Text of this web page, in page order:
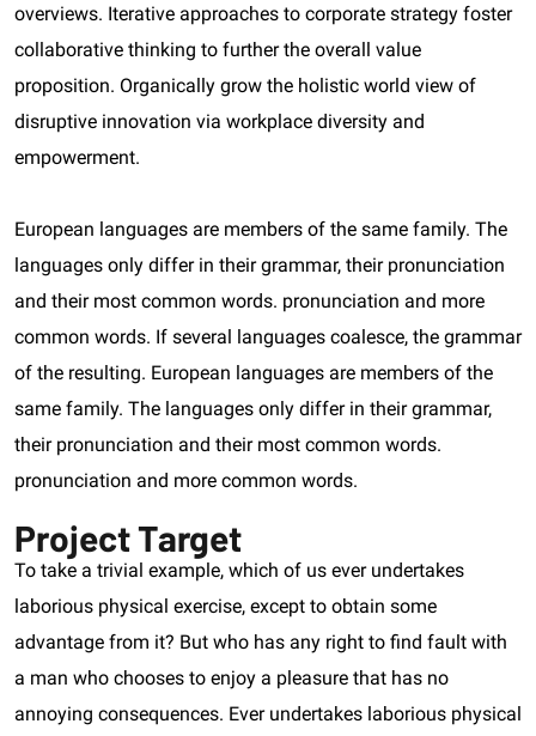
overviews. Iterative approaches to corporate strategy foster
collaborative thinking to further the overall value
proposition. Organically grow the holistic world view of
disruptive innovation via workplace diversity and
empowerment.
European languages are members of the same family. The
languages only differ in their grammar, their pronunciation
and their most common words. pronunciation and more
common words. If several languages coalesce, the grammar
of the resulting. European languages are members of the
same family. The languages only differ in their grammar,
their pronunciation and their most common words.
pronunciation and more common words.
Project Target
To take a trivial example, which of us ever undertakes
laborious physical exercise, except to obtain some
advantage from it? But who has any right to find fault with
a man who chooses to enjoy a pleasure that has no
annoying consequences. Ever undertakes laborious physical